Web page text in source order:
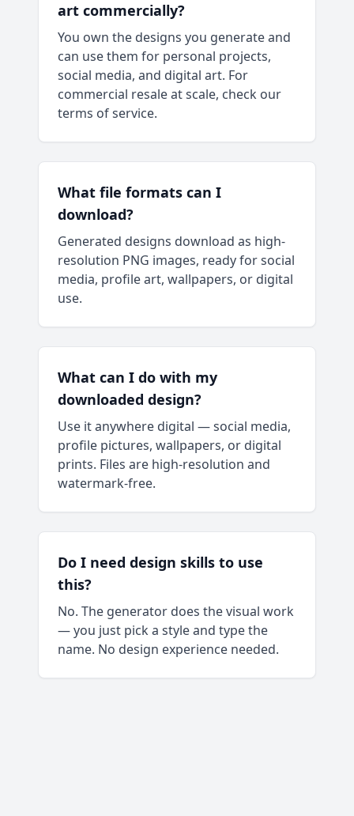
art commercially?
You own the designs you generate and
can use them for personal projects,
social media, and digital art. For
commercial resale at scale, check our
terms of service.
What file formats can I
download?
Generated designs download as high-
resolution PNG images, ready for social
media, profile art, wallpapers, or digital
use.
What can I do with my
downloaded design?
Use it anywhere digital — social media,
profile pictures, wallpapers, or digital
prints. Files are high-resolution and
watermark-free.
Do I need design skills to use
this?
No. The generator does the visual work
— you just pick a style and type the
name. No design experience needed.